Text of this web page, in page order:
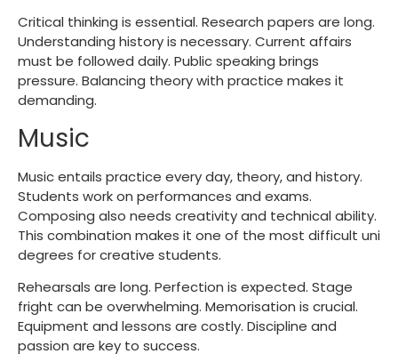
Critical thinking is essential. Research papers are long.
Understanding history is necessary. Current affairs
must be followed daily. Public speaking brings
pressure. Balancing theory with practice makes it
demanding.
Music
Music entails practice every day, theory, and history.
Students work on performances and exams.
Composing also needs creativity and technical ability.
This combination makes it one of the most difficult uni
degrees for creative students.
Rehearsals are long. Perfection is expected. Stage
fright can be overwhelming. Memorisation is crucial.
Equipment and lessons are costly. Discipline and
passion are key to success.